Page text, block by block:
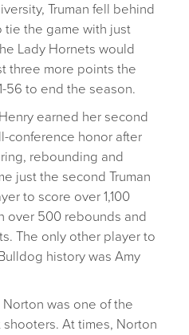
Truman fell behind
tie the game with just
Lady Hornets would
three more points the
56 to end the season.
earned her second
conference honor after
rebounding and
just the second Truman
to score over 1,100
over 500 rebounds and
The only other player to
history was Amy
was one of the
At times, Norton